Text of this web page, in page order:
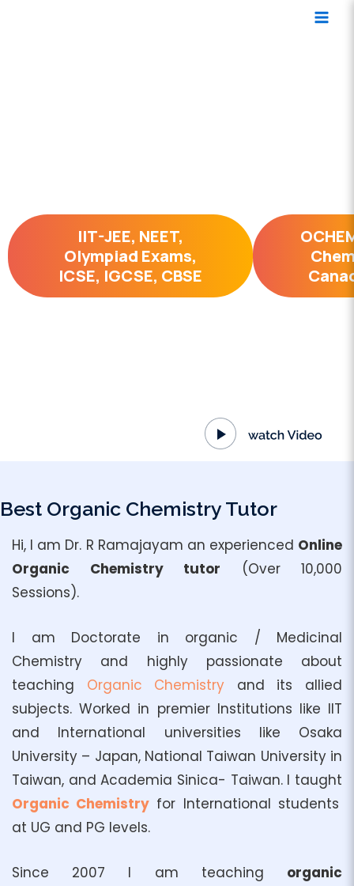
Main
IIT-JEE, NEET,
Olympiad Exams,
ICSE, IGCSE, CBSE
Best Organic Chemistry Tutor
Hi, I am Dr. R Ramajayam an experienced Online
Organic Chemistry tutor (Over 10,000
Sessions).
I am Doctorate in organic / Medicinal
Chemistry and highly passionate about
teaching Organic Chemistry and its allied
subjects. Worked in premier Institutions like IIT
and International universities like Osaka
University – Japan, National Taiwan University in
Taiwan, and Academia Sinica- Taiwan. I taught
Organic Chemistry for International students
at UG and PG levels.
Since 2007 I am teaching organic